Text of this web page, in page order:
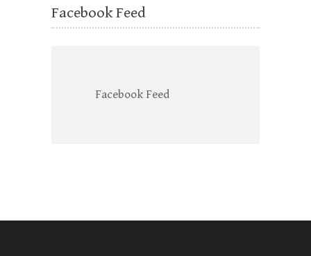
Facebook Feed
Facebook Feed